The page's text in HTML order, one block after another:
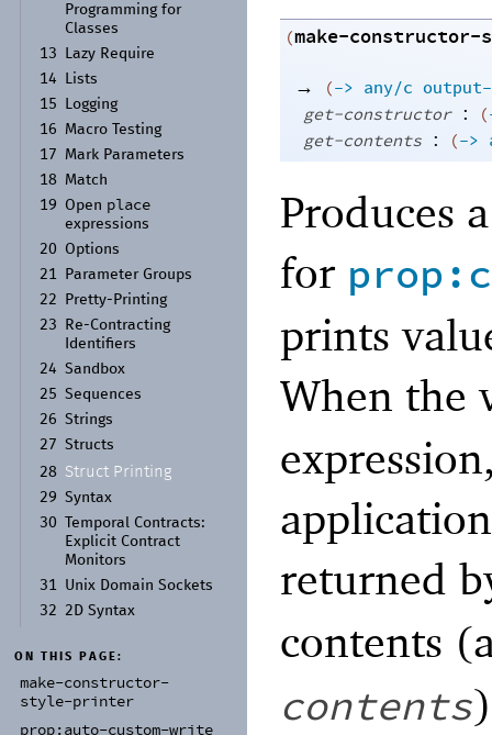
Programming for
Classes
13
Lazy Require
14
Lists
15
Logging
16
Macro Testing
17
Mark Parameters
18 Match
19
Open place
expressions
20
Options
21
Parameter Groups
22
Pretty- Printing
23
Re-Contracting
Identifiers
24 Sandbox
25 Sequences
26 Strings
27 Structs
28 Struct Printing
29 Syntax
30 Temporal Contracts:
Explicit Contract
Monitors
31
Unix Domain Sockets
32
2D Syntax
ON THIS PAGE:
make-constructor-
style-printer
(make-
→ (-> any/c
get-constructor : (
get-contents : (->
Produces
for
prints
When the
returned
contents
contents